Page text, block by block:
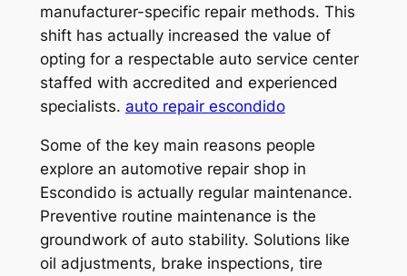
manufacturer-specific repair methods. This
shift has actually increased the value of
opting for a respectable auto service center
staffed with accredited and experienced
specialists. auto repair escondido
Some of the key main reasons people
explore an automotive repair shop in
Escondido is actually regular maintenance.
Preventive routine maintenance is the
groundwork of auto stability. Solutions like
oil adjustments, brake inspections, tire